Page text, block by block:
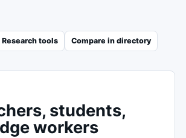
Research tools Compare in directory
students,
workers